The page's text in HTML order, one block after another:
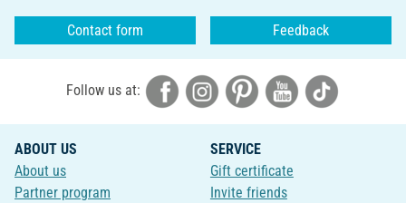
Contact form Feedback
Follow us at:
ABOUT US
About us
Partner program
SERVICE
Gift certificate
Invite friends